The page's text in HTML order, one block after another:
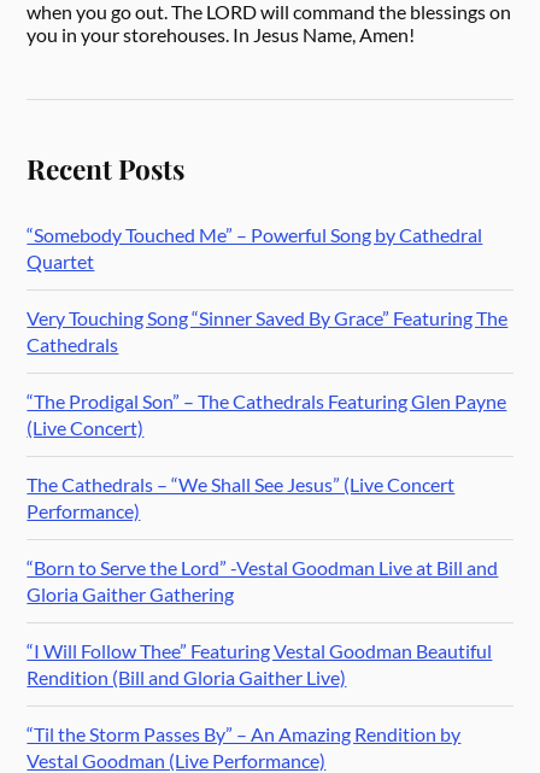
when you go out. The LORD will command the blessings on
you in your storehouses. In Jesus Name, Amen!
Recent Posts
“Somebody Touched Me” – Powerful Song by Cathedral
Quartet
Very Touching Song “Sinner Saved By Grace” Featuring The
Cathedrals
“The Prodigal Son” – The Cathedrals Featuring Glen Payne
(Live Concert)
The Cathedrals – “We Shall See Jesus” (Live Concert
Performance)
“Born to Serve the Lord” -Vestal Goodman Live at Bill and
Gloria Gaither Gathering
“I Will Follow Thee” Featuring Vestal Goodman Beautiful
Rendition (Bill and Gloria Gaither Live)
“Til the Storm Passes By” – An Amazing Rendition by
Vestal Goodman (Live Performance)